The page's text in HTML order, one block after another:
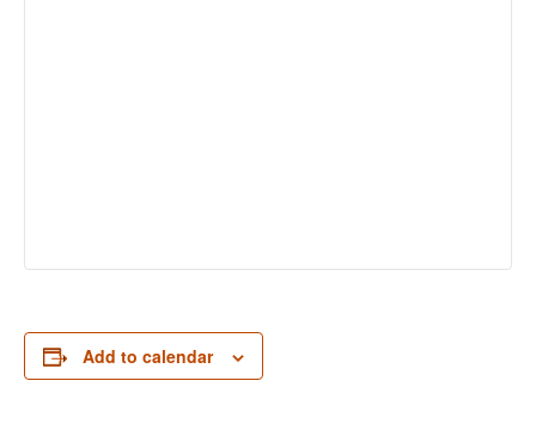
Add to calendar